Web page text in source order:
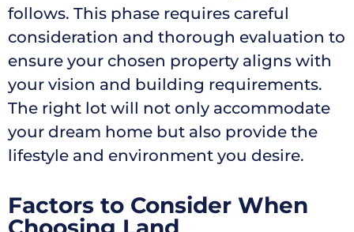
follows. This phase requires careful
consideration and thorough evaluation to
ensure your chosen property aligns with
your vision and building requirements.
The right lot will not only accommodate
your dream home but also provide the
lifestyle and environment you desire.
Factors to Consider When